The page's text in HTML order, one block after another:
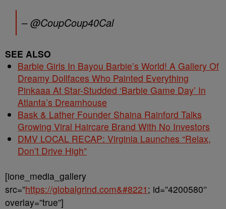
– @CoupCoup40Cal
SEE ALSO
Barbie Girls In Bayou Barbie’s World! A Gallery Of
Dreamy Dollfaces Who Painted Everything
Pinkaaa At Star-Studded ‘Barbie Game Day’ In
Atlanta’s Dreamhouse
Bask & Lather Founder Shaina Rainford Talks
Growing Viral Haircare Brand With No Investors
DMV LOCAL RECAP: Virginia Launches “Relax,
Don’t Drive High”
[ione_media_gallery
src=”https://globalgrind.com&#8221 ; id=”4200580″
overlay=”true”]